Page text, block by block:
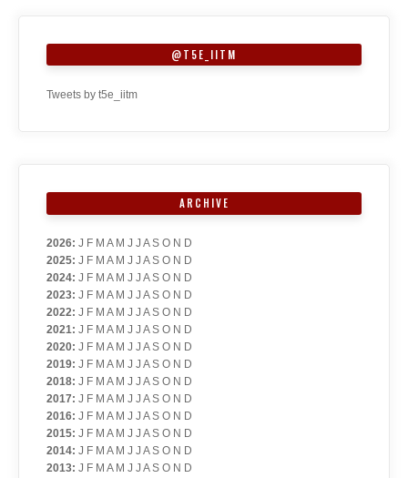
@T5E_IITM
Tweets by t5e_iitm
ARCHIVE
2026: J F M A M J J A S O N D
2025: J F M A M J J A S O N D
2024: J F M A M J J A S O N D
2023: J F M A M J J A S O N D
2022: J F M A M J J A S O N D
2021: J F M A M J J A S O N D
2020: J F M A M J J A S O N D
2019: J F M A M J J A S O N D
2018: J F M A M J J A S O N D
2017: J F M A M J J A S O N D
2016: J F M A M J J A S O N D
2015: J F M A M J J A S O N D
2014: J F M A M J J A S O N D
2013: J F M A M J J A S O N D